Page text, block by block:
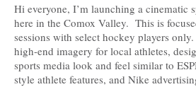
Hi everyone, I’m launching a cinematic
here in the Comox Valley. This is
sessions with select hockey players
high-end imagery for local athletes,
sports media look and feel similar to
style athlete features, and Nike